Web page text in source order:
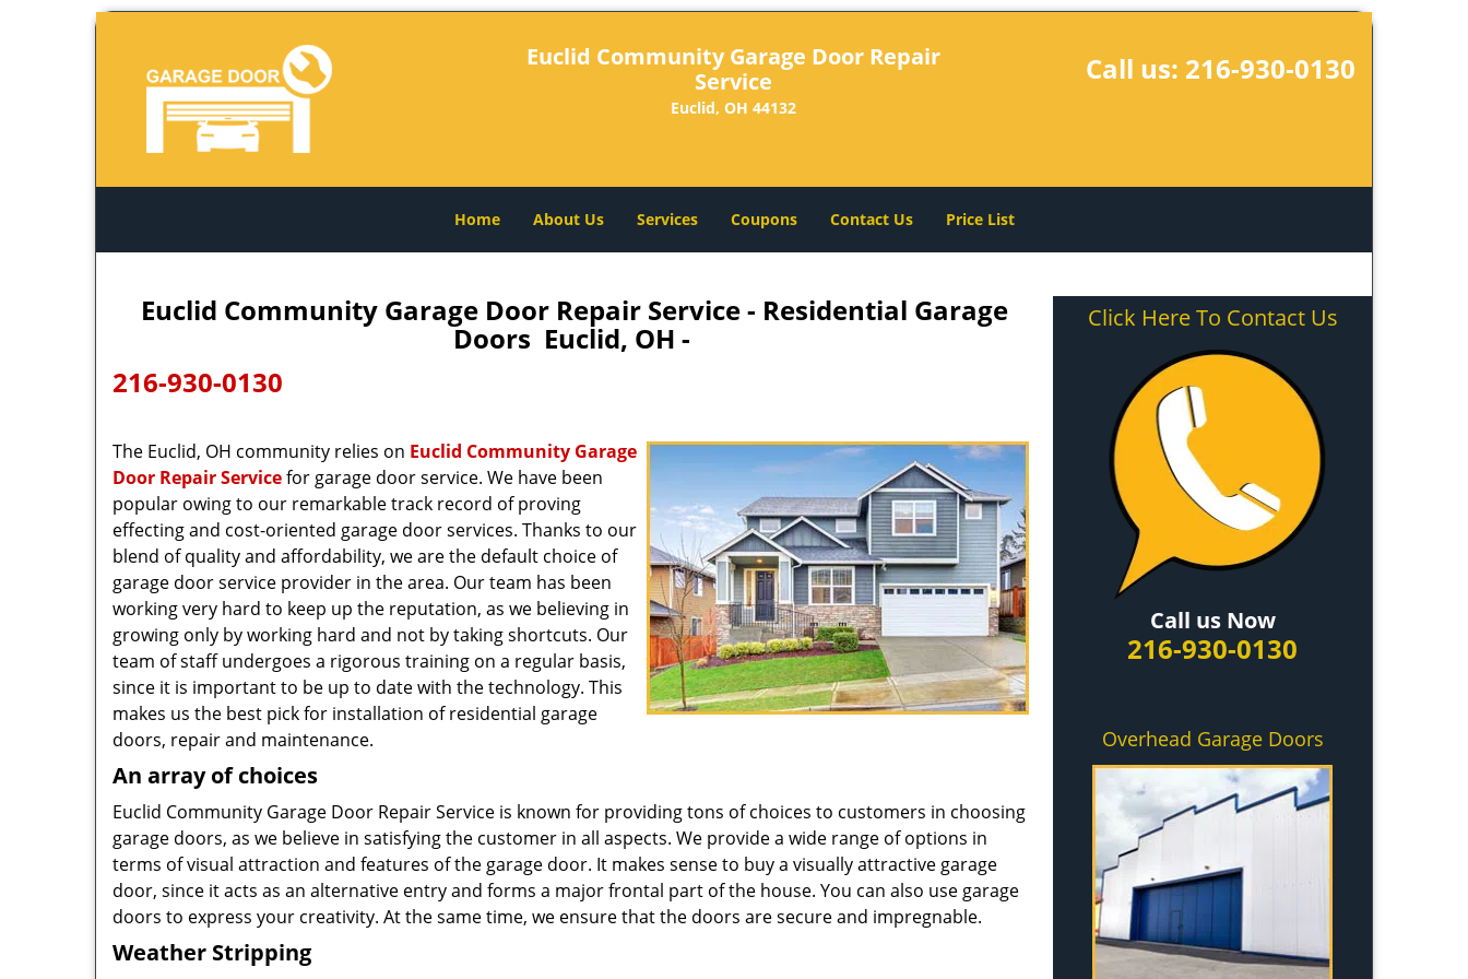
Euclid Community Garage Door Repair
Service
Euclid, OH 44132
Call us: 216-930-0130
Home About Us Services Coupons Contact Us Price List
Euclid Community Garage Door Repair Service - Residential Garage
Doors Euclid, OH -
216-930-0130
The Euclid, OH community relies on Euclid Community Garage
Door Repair Servicefor garage door service. We have been
popular owing to our remarkable track record of proving
effecting and cost-oriented garage door services. Thanks to our
blend of quality and affordability, we are the default choice of
garage door service provider in the area. Our team has been
working very hard to keep up the reputation, as we believing in
growing only by working hard and not by taking shortcuts. Our
team of staff undergoes a rigorous training on a regular basis,
since it is important to be up to date with the technology. This
makes us the best pick for installation of residential garage
doors, repair and maintenance.
An array of choices
Euclid Community Garage Door Repair Service is known for providing tons of choices to customers in choosing
garage doors, as we believe in satisfying the customer in all aspects. We provide a wide range of options in
terms of visual attraction and features of the garage door. It makes sense to buy a visually attractive garage
door, since it acts as an alternative entry and forms a major frontal part of the house. You can also use garage
doors to express your creativity. At the same time, we ensure that the doors are secure and impregnable.
Weather Stripping
Click Here To Contact Us
Call us Now
216-930-0130
Overhead Garage Doors